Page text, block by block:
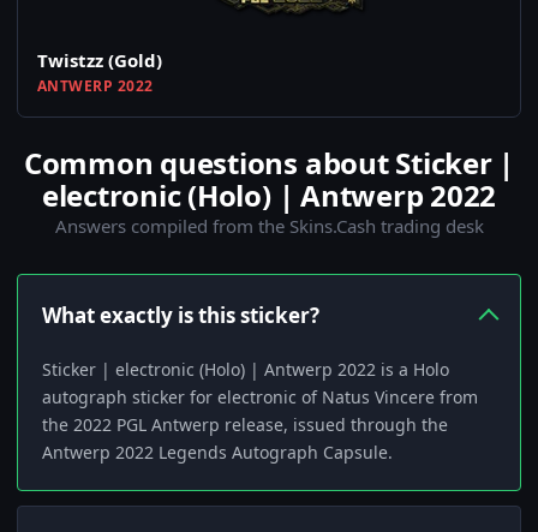
Twistzz (Gold)
ANTWERP 2022
Common questions about Sticker |
electronic (Holo) | Antwerp 2022
Answers compiled from the Skins.Cash trading desk
What exactly is this sticker?
Sticker | electronic (Holo) | Antwerp 2022 is a Holo
autograph sticker for electronic of Natus Vincere from
the 2022 PGL Antwerp release, issued through the
Antwerp 2022 Legends Autograph Capsule.